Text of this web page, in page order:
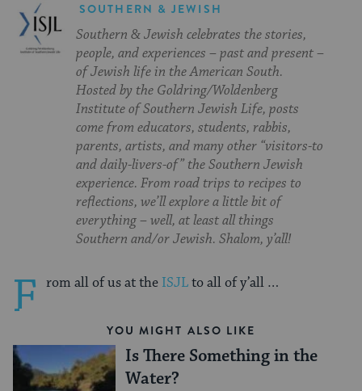
SOUTHERN & JEWISH
Southern & Jewish celebrates the stories,
people, and experiences – past and present –
of Jewish life in the American South.
Hosted by the Goldring/Woldenberg
Institute of Southern Jewish Life, posts
come from educators, students, rabbis,
parents, artists, and many other “visitors-to
and daily-livers-of” the Southern Jewish
experience. From road trips to recipes to
reflections, we’ll explore a little bit of
everything – well, at least all things
Southern and/or Jewish. Shalom, y’all!
F rom all of us at the ISJLto all of y’all …
YOU MIGHT ALSO LIKE
Is There Something in the
Water?